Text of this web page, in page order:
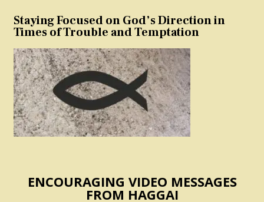
Staying Focused on God’s Direction in
Times of Trouble and Temptation
ENCOURAGING VIDEO MESSAGES
FROM HAGGAI